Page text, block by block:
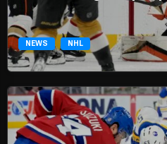
NEWS NHL